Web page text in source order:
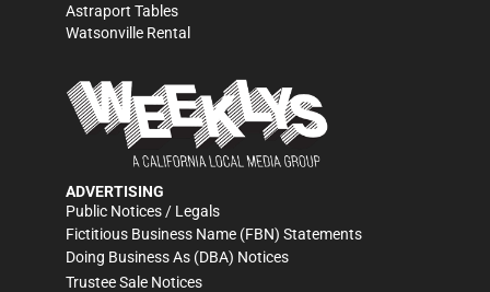
Astraport Tables
Watsonville Rental
ADVERTISING
Public Notices / Legals
Fictitious Business Name (FBN) Statements
Doing Business As (DBA) Notices
Trustee Sale Notices